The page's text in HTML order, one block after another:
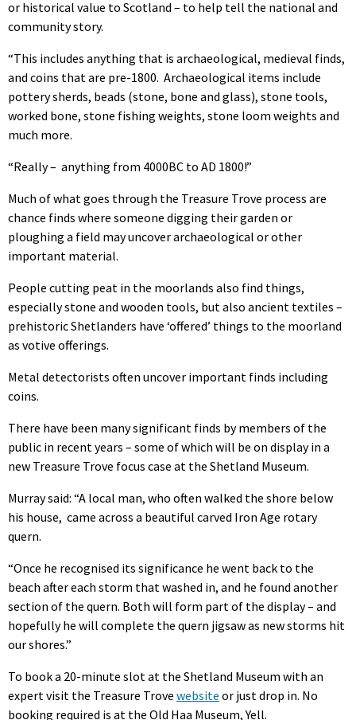
or historical value to Scotland – to help tell the national and
community story.
“This includes anything that is archaeological, medieval finds,
and coins that are pre-1800. Archaeological items include
pottery sherds, beads (stone, bone and glass), stone tools,
worked bone, stone fishing weights, stone loom weights and
much more.
“Really – anything from 4000BC to AD 1800!”
Much of what goes through the Treasure Trove process are
chance finds where someone digging their garden or
ploughing a field may uncover archaeological or other
important material.
People cutting peat in the moorlands also find things,
especially stone and wooden tools, but also ancient textiles –
prehistoric Shetlanders have ‘offered’ things to the moorland
as votive offerings.
Metal detectorists often uncover important finds including
coins.
There have been many significant finds by members of the
public in recent years – some of which will be on display in a
new Treasure Trove focus case at the Shetland Museum.
Murray said: “A local man, who often walked the shore below
his house, came across a beautiful carved Iron Age rotary
quern.
“Once he recognised its significance he went back to the
beach after each storm that washed in, and he found another
section of the quern. Both will form part of the display – and
hopefully he will complete the quern jigsaw as new storms hit
our shores.”
To book a 20-minute slot at the Shetland Museum with an
expert visit the Treasure Trove website or just drop in. No
booking required is at the Old Haa Museum, Yell.